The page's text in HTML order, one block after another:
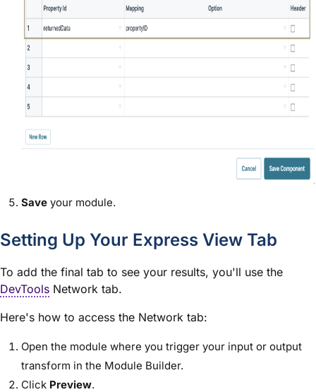
Save your module.
Setting Up Your Express View Tab
To add the final tab to see your results, you'll use the
DevTools Network tab.
Here's how to access the Network tab:
Open the module where you trigger your input or output
transform in the Module Builder.
Click Preview.